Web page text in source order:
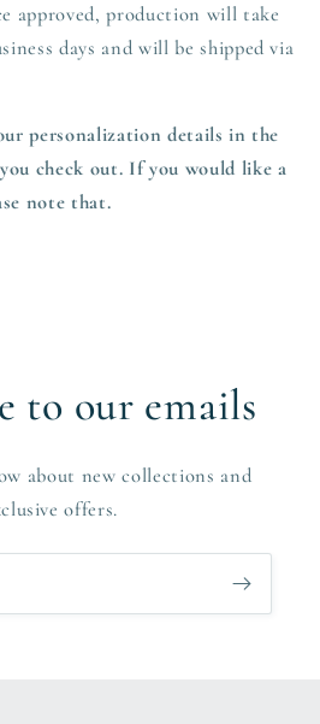
approved, production will take
days and will be shipped via
personalization details in the
check out. If you would like a
note that.
to our emails
about new collections and
offers.